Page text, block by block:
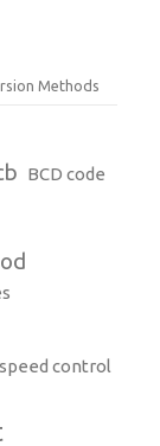
Methods
BCD code
control